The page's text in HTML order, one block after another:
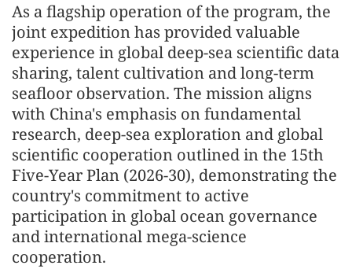
As a flagship operation of the program, the
joint expedition has provided valuable
experience in global deep-sea scientific data
sharing, talent cultivation and long-term
seafloor observation. The mission aligns
with China's emphasis on fundamental
research, deep-sea exploration and global
scientific cooperation outlined in the 15th
Five-Year Plan (2026-30), demonstrating the
country's commitment to active
participation in global ocean governance
and international mega-science
cooperation.